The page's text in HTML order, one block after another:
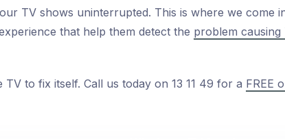
TV shows uninterrupted. This is where we come
that help them detect the problem causing
TV to fix itself. Call us today on 13 11 49 for a FREE